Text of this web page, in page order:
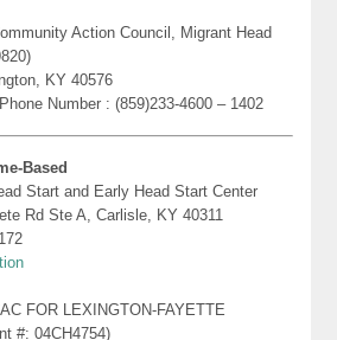
Action Council, Migrant Head
KY 40576
Number : (859)233-4600 – 1402
Based
Start and Early Head Start Center
Rd Ste A, Carlisle, KY 40311
FOR LEXINGTON-FAYETTE
#: 04CH4754)